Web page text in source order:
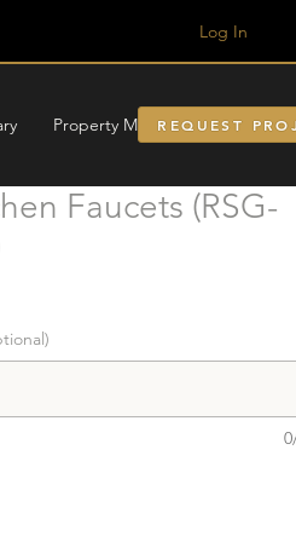
Log In
Property Managment
REQUEST
Faucets (RSG-